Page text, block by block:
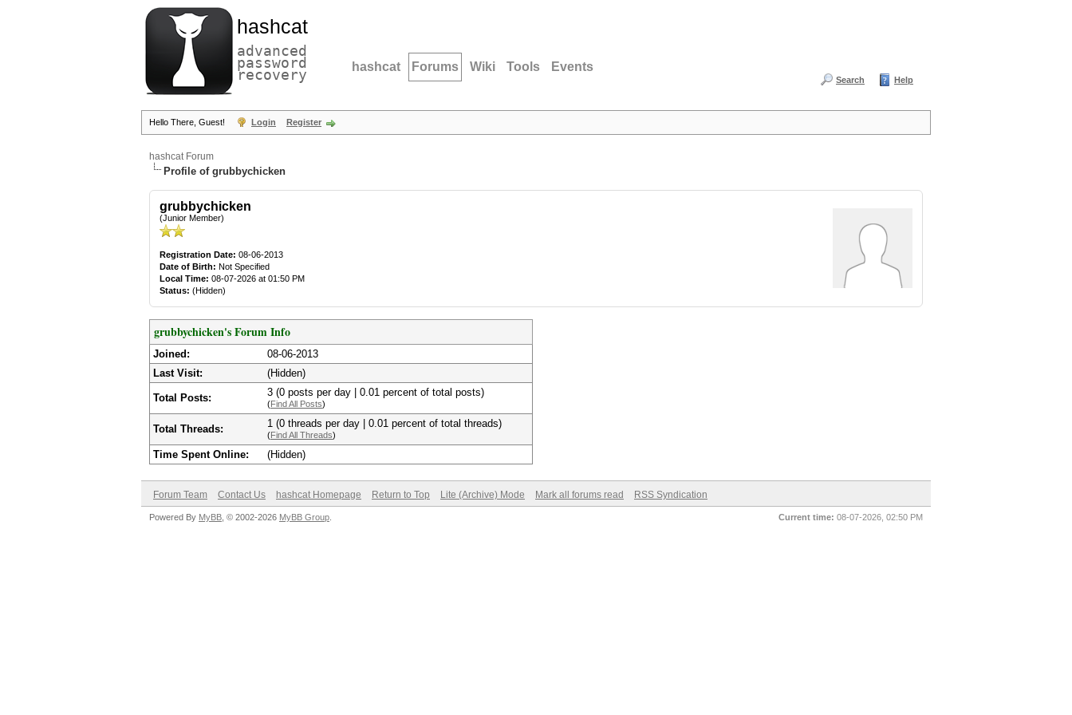
hashcat
advanced
password
recovery hashcat Forums Wiki Tools Events
Search Help
Hello There, Guest! Login Register
hashcat Forum
Profile of grubbychicken
grubbychicken
(Junior Member)
Registration Date: 08-06-2013
Date of Birth: Not Specified
Local Time: 08-07-2026 at 01:50 PM
Status: (Hidden)
grubbychicken's Forum Info
Joined:
08-06-2013
Last Visit:
(Hidden)
Total Posts: 3 (0 posts per day | 0.01 percent of total posts)
(Find All Posts)
Total Threads: 1 (0 threads per day | 0.01 percent of total threads)
(Find All Threads)
Time Spent Online: (Hidden)
Forum Team Contact Us hashcat Homepage Return to Top Lite (Archive) Mode Mark all forums read RSS Syndication
Current time: 08-07-2026, 02:50 PM
Powered By MyBB , © 2002-2026 MyBB Group